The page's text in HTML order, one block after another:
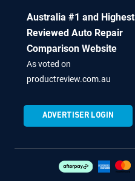
ADVERTISER LOGIN
Australia #1 and Highest
Reviewed Auto Repair
Comparison Website
As voted on
productreview.com.au